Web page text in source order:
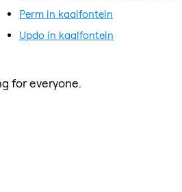
Perm in kaalfontein
Updo in kaalfontein
for everyone.